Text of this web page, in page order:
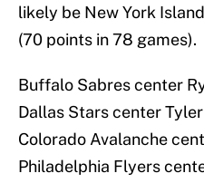
likely be New York
(70 points in 78 games).
Buffalo Sabres center
Dallas Stars center
Colorado Avalanche
Philadelphia Flyers